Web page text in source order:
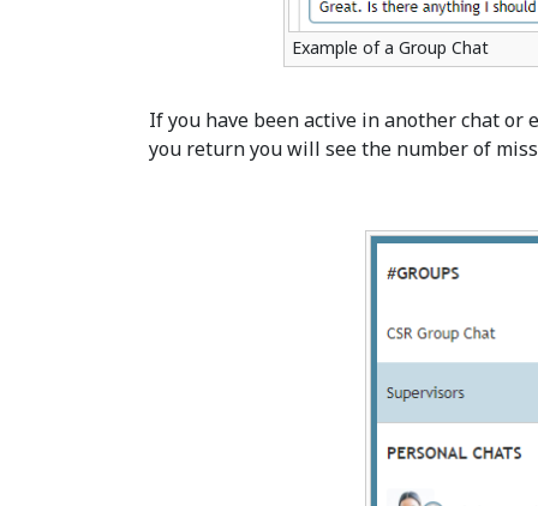
Example of a Group Chat
If you have been active in another chat or
you return you will see the number of